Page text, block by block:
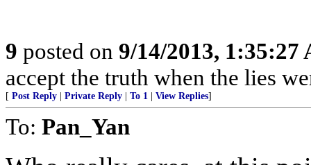
9 posted on 9/14/2013, 1:35:27
accept the truth when the lies
[ Post Reply Private Reply To 1 View Replies]
To: Pan_Yan